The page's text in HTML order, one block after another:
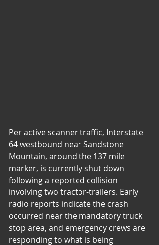
Per active scanner traffic, Interstate
64 westbound near Sandstone
Mountain, around the 137 mile
marker, is currently shut down
following a reported collision
involving two tractor-trailers. Early
radio reports indicate the crash
occurred near the mandatory truck
stop area, and emergency crews are
responding to what is being